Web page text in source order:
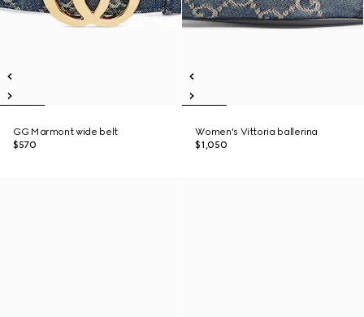
GG Marmont wide belt
$570
Women's Vittoria ballerina
$1,050